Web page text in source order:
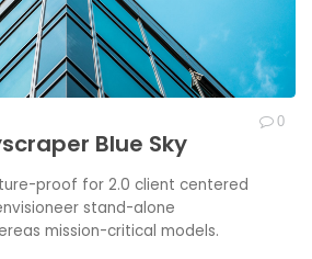
Blue Sky
0
proof for 2.0 client centered
stand-alone
mission-critical models.